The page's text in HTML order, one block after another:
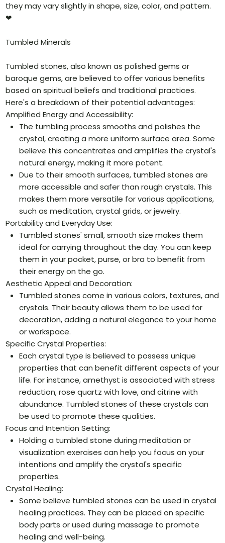
they may vary slightly in shape, size, color, and pattern.
❤
Tumbled Minerals
Tumbled stones, also known as polished gems or
baroque gems, are believed to offer various benefits
based on spiritual beliefs and traditional practices.
Here's a breakdown of their potential advantages:
Amplified Energy and Accessibility:
The tumbling process smooths and polishes the
crystal, creating a more uniform surface area. Some
believe this concentrates and amplifies the crystal's
natural energy, making it more potent.
Due to their smooth surfaces, tumbled stones are
more accessible and safer than rough crystals. This
makes them more versatile for various applications,
such as meditation, crystal grids, or jewelry.
Portability and Everyday Use:
Tumbled stones' small, smooth size makes them
ideal for carrying throughout the day. You can keep
them in your pocket, purse, or bra to benefit from
their energy on the go.
Aesthetic Appeal and Decoration:
Tumbled stones come in various colors, textures, and
crystals. Their beauty allows them to be used for
decoration, adding a natural elegance to your home
or workspace.
Specific Crystal Properties:
Each crystal type is believed to possess unique
properties that can benefit different aspects of your
life. For instance, amethyst is associated with stress
reduction, rose quartz with love, and citrine with
abundance. Tumbled stones of these crystals can
be used to promote these qualities.
Focus and Intention Setting:
Holding a tumbled stone during meditation or
visualization exercises can help you focus on your
intentions and amplify the crystal's specific
properties.
Crystal Healing:
Some believe tumbled stones can be used in crystal
healing practices. They can be placed on specific
body parts or used during massage to promote
healing and well-being.